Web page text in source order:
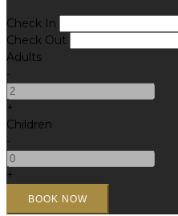
Check In
Check Out
Adults
-
+
Children
-
+